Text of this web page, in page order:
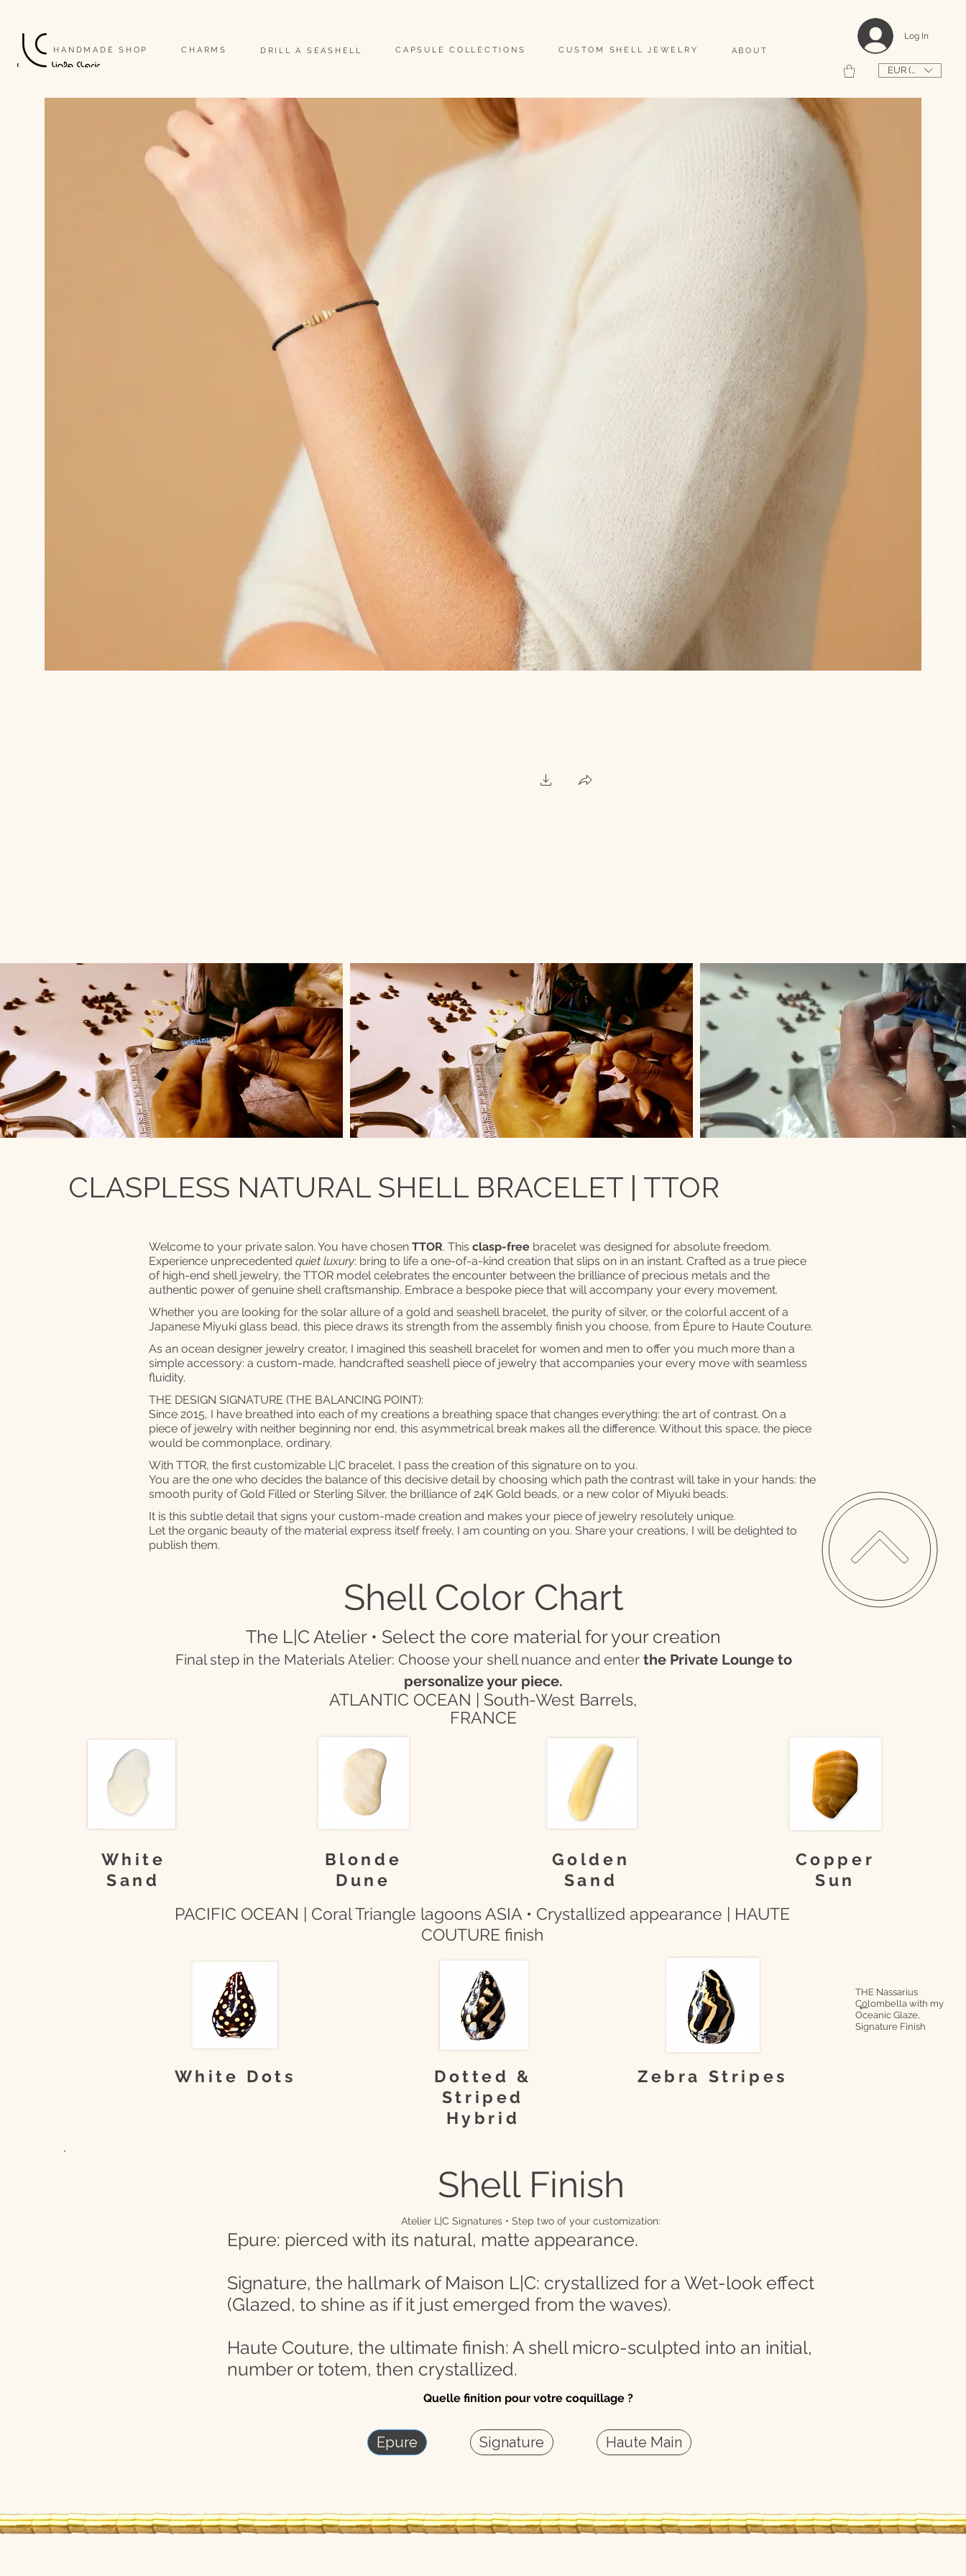
HANDMADE SHOP CHARMS DRILL A SEASHELL CAPSULE COLLECTIONS CUSTOM SHELL JEWELRY ABOUT
Log In
EUR (€)
CLASPLESS NATURAL SHELL BRACELET | TTOR
Welcome to your private salon. You have chosen TTOR. This clasp-free bracelet was designed for absolute freedom.
Experience unprecedented quiet luxury: bring to life a one-of-a-kind creation that slips on in an instant. Crafted as a true piece
of high-end shell jewelry, the TTOR model celebrates the encounter between the brilliance of precious metals and the
authentic power of genuine shell craftsmanship. Embrace a bespoke piece that will accompany your every movement.
Whether you are looking for the solar allure of a gold and seashell bracelet, the purity of silver, or the colorful accent of a
Japanese Miyuki glass bead, this piece draws its strength from the assembly finish you choose, from Épure to Haute Couture.
As an ocean designer jewelry creator, I imagined this seashell bracelet for women and men to offer you much more than a
simple accessory: a custom-made, handcrafted seashell piece of jewelry that accompanies your every move with seamless
fluidity.
THE DESIGN SIGNATURE (THE BALANCING POINT):
Since 2015, I have breathed into each of my creations a breathing space that changes everything: the art of contrast. On a
piece of jewelry with neither beginning nor end, this asymmetrical break makes all the difference. Without this space, the piece
would be commonplace, ordinary.
With TTOR, the first customizable L|C bracelet, I pass the creation of this signature on to you.
You are the one who decides the balance of this decisive detail by choosing which path the contrast will take in your hands: the
smooth purity of Gold Filled or Sterling Silver, the brilliance of 24K Gold beads, or a new color of Miyuki beads.
It is this subtle detail that signs your custom-made creation and makes your piece of jewelry resolutely unique.
Let the organic beauty of the material express itself freely, I am counting on you. Share your creations, I will be delighted to
publish them.
Shell Color Chart
The L|C Atelier • Select the core material for your creation
Final step in the Materials Atelier: Choose your shell nuance and enter the Private Lounge to
personalize your piece.
White
Sand
ATLANTIC OCEAN | South-West Barrels,
FRANCE
Blonde
Dune
Golden
Sand
Copper
Sun
PACIFIC OCEAN | Coral Triangle lagoons ASIA • Crystallized appearance | HAUTE
COUTURE finish
White Dots
Dotted &
Striped
Hybrid
THE Nassarius
Colombella with my
Oceanic Glaze,
Signature Finish
→
Zebra Stripes
Shell Finish
Atelier L|C Signatures • Step two of your customization:
Epure: pierced with its natural, matte appearance.
Signature, the hallmark of Maison L|C: crystallized for a Wet-look effect
(Glazed, to shine as if it just emerged from the waves).
Haute Couture, the ultimate finish: A shell micro-sculpted into an initial,
number or totem, then crystallized.
Quelle finition pour votre coquillage ?
Epure Signature Haute Main